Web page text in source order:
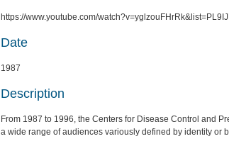
https://www.youtube.com/
Date
1987
Description
From 1987 to 1996, the Centers for Disease Control and
a wide range of audiences variously defined by identity or